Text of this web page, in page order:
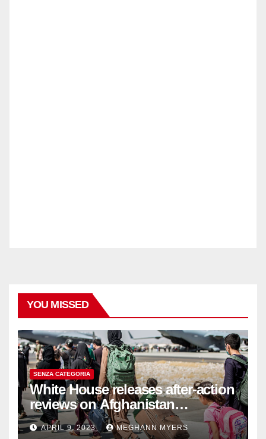
YOU MISSED
SENZA CATEGORIA
White House releases after-action
reviews on Afghanistan
withdrawal
APRIL 9, 2023 MEGHANN MYERS